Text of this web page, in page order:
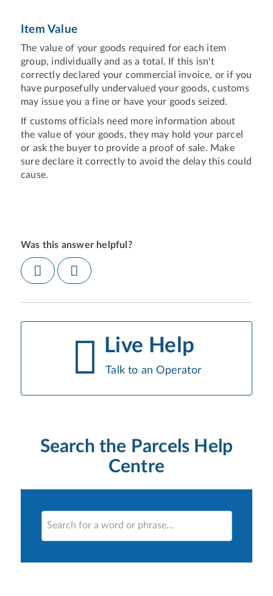
Item Value
The value of your goods required for each item
group, individually and as a total. If this isn't
correctly declared your commercial invoice, or if you
have purposefully undervalued your goods, customs
may issue you a fine or have your goods seized.
If customs officials need more information about
the value of your goods, they may hold your parcel
or ask the buyer to provide a proof of sale. Make
sure declare it correctly to avoid the delay this could
cause.
Was this answer helpful?
Live Help
Talk to an Operator
Search the Parcels Help
Centre